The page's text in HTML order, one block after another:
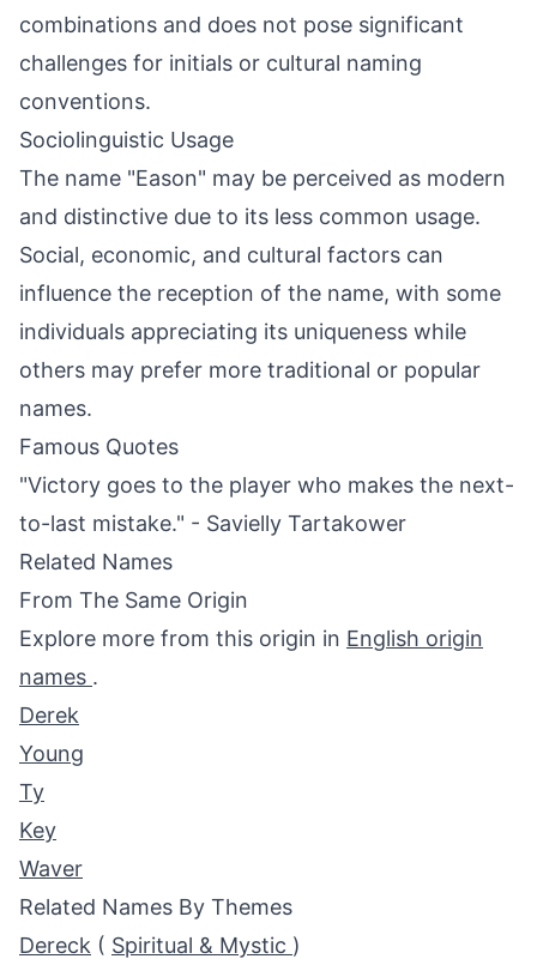
combinations and does not pose significant
challenges for initials or cultural naming
conventions.
Sociolinguistic Usage
The name "Eason" may be perceived as modern
and distinctive due to its less common usage.
Social, economic, and cultural factors can
influence the reception of the name, with some
individuals appreciating its uniqueness while
others may prefer more traditional or popular
names.
Famous Quotes
"Victory goes to the player who makes the next-
to-last mistake." - Savielly Tartakower
Related Names
From The Same Origin
Explore more from this origin in English origin
names .
Derek
Young
Ty
Key
Waver
Related Names By Themes
Dereck ( Spiritual & Mystic )